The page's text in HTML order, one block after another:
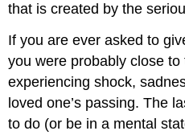
that is created by the
If you are ever asked to
you were probably close
experiencing shock,
loved one’s passing. The
to do (or be in a mental